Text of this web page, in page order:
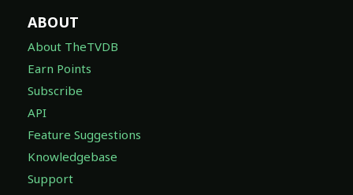
ABOUT
About TheTVDB
Earn Points
Subscribe
API
Feature Suggestions
Knowledgebase
Support